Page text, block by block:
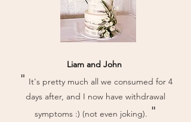
Liam and John
" It's pretty much all we consumed for 4
days after, and I now have withdrawal
symptoms :) (not even joking). "